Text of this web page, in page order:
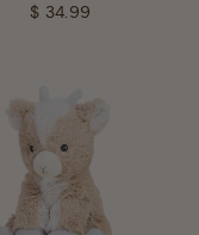
$ 34.99